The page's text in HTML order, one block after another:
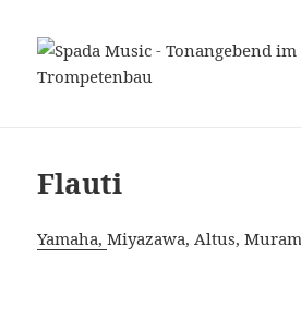
Flauti
Yamaha,Miyazawa, Altus,